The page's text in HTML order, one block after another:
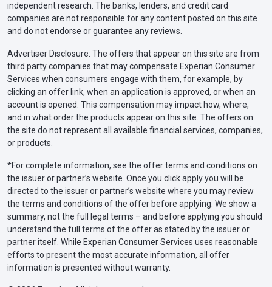
independent research. The banks, lenders, and credit card
companies are not responsible for any content posted on this site
and do not endorse or guarantee any reviews.
Advertiser Disclosure: The offers that appear on this site are from
third party companies that may compensate Experian Consumer
Services when consumers engage with them, for example, by
clicking an offer link, when an application is approved, or when an
account is opened. This compensation may impact how, where,
and in what order the products appear on this site. The offers on
the site do not represent all available financial services, companies,
or products.
*For complete information, see the offer terms and conditions on
the issuer or partner’s website. Once you click apply you will be
directed to the issuer or partner’s website where you may review
the terms and conditions of the offer before applying. We show a
summary, not the full legal terms – and before applying you should
understand the full terms of the offer as stated by the issuer or
partner itself. While Experian Consumer Services uses reasonable
efforts to present the most accurate information, all offer
information is presented without warranty.